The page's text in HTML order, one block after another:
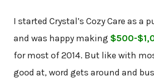
I started Crystal’s Cozy Care as a
and was happy making $500-
for most of 2014. But like with
good at, word gets around and